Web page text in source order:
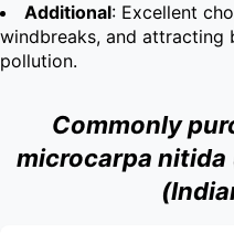
Additional: Excellent
windbreaks, and attracting
pollution.
Commonly
microcarpa nitida